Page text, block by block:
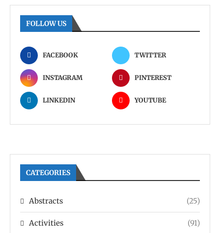
FOLLOW US
FACEBOOK TWITTER
INSTAGRAM PINTEREST
LINKEDIN YOUTUBE
CATEGORIES
Abstracts (25)
Activities (91)